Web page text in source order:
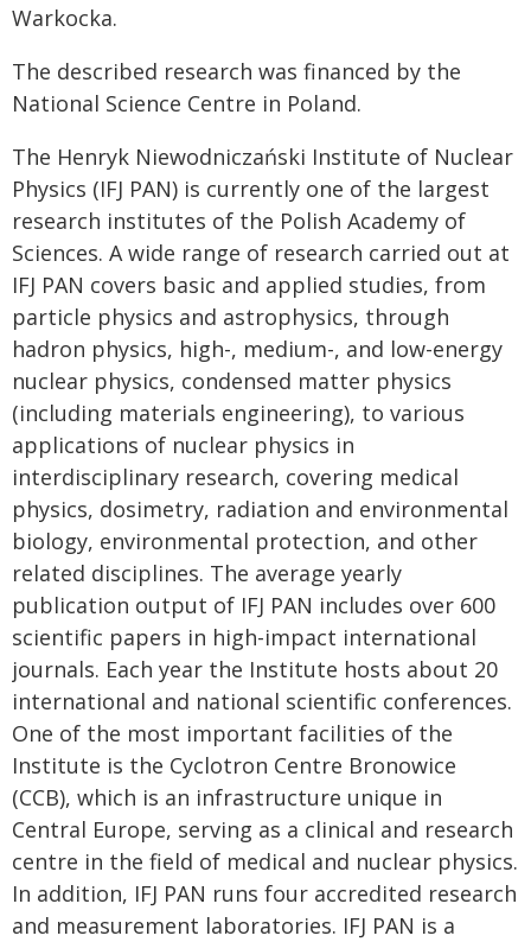
Warkocka.
The described research was financed by the
National Science Centre in Poland.
The Henryk Niewodniczański Institute of Nuclear
Physics (IFJ PAN) is currently one of the largest
research institutes of the Polish Academy of
Sciences. A wide range of research carried out at
IFJ PAN covers basic and applied studies, from
particle physics and astrophysics, through
hadron physics, high-, medium-, and low-energy
nuclear physics, condensed matter physics
(including materials engineering), to various
applications of nuclear physics in
interdisciplinary research, covering medical
physics, dosimetry, radiation and environmental
biology, environmental protection, and other
related disciplines. The average yearly
publication output of IFJ PAN includes over 600
scientific papers in high-impact international
journals. Each year the Institute hosts about 20
international and national scientific conferences.
One of the most important facilities of the
Institute is the Cyclotron Centre Bronowice
(CCB), which is an infrastructure unique in
Central Europe, serving as a clinical and research
centre in the field of medical and nuclear physics.
In addition, IFJ PAN runs four accredited research
and measurement laboratories. IFJ PAN is a